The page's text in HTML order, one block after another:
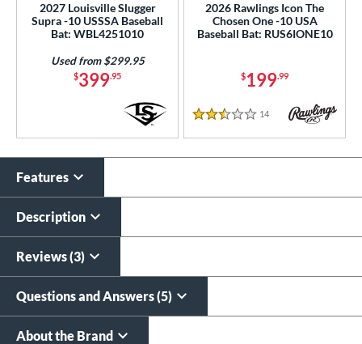
2027 Louisville Slugger
Supra -10 USSSA Baseball
Bat: WBL4251010
$399.95
Used from $299.95
2026 Rawlings Icon The
Chosen One -10 USA
Baseball Bat: RUS6IONE10
$199.99
2.5 Stars
14 Reviews
Features
Description
Reviews (3)
Questions and Answers (5)
About the Brand